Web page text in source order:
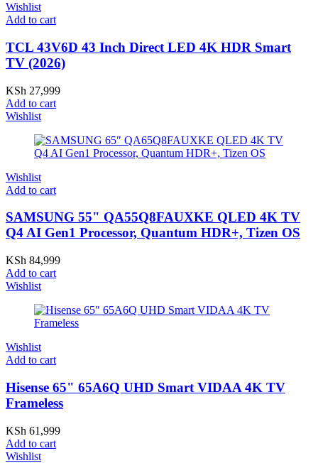
Wishlist
Add to cart
TCL 43V6D 43 Inch Direct LED 4K HDR Smart
TV (2026)
KSh 27,999
Add to cart
Wishlist
Wishlist
Add to cart
SAMSUNG 55" QA55Q8FAUXKE QLED 4K TV
Q4 AI Gen1 Processor, Quantum HDR+, Tizen OS
KSh 84,999
Add to cart
Wishlist
Wishlist
Add to cart
Hisense 65" 65A6Q UHD Smart VIDAA 4K TV
Frameless
KSh 61,999
Add to cart
Wishlist